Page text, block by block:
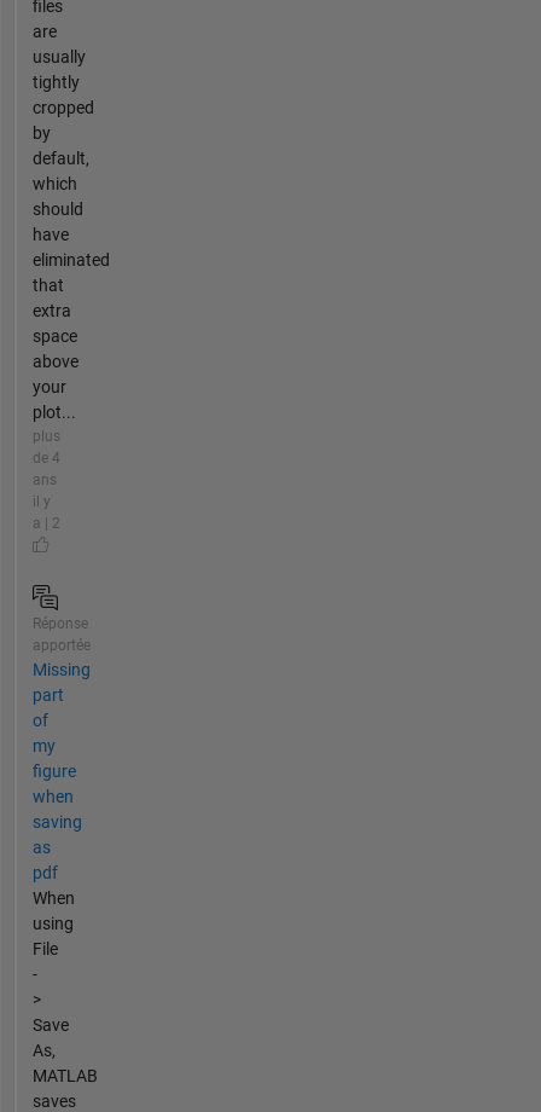
files
are
usually
tightly
cropped
by
default,
which
should
have
eliminated
that
extra
space
above
your
plot...
plus
de 4
ans
il y
a | 2
Réponse
apportée
Missing
part
of
my
figure
when
saving
as
pdf
When
using
File
-
>
Save
As,
MATLAB
saves